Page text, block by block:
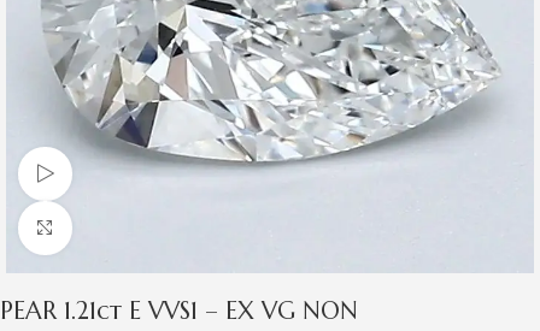
Watch video
Click to enlarge
PEAR 1.21ct E VVS1 – EX VG NON